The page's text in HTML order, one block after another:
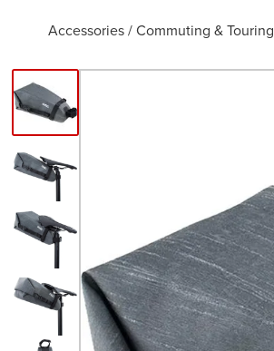
Accessories/Commuting & Touring